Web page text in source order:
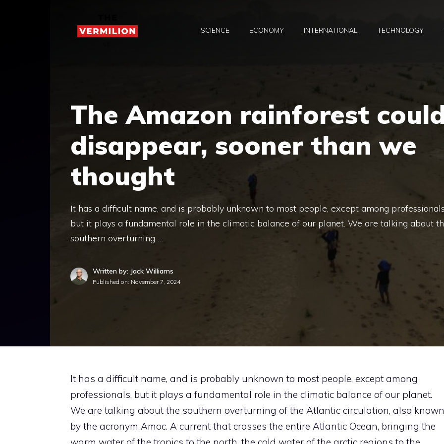
SCIENCE ECONOMY INTERNATIONAL TECHNOLOGY
The Amazon rainforest
disappear, sooner than we
thought
It has a difficult name, and is probably unknown to most people, except among
but it plays a fundamental role in the climatic balance of our planet. We are talking about
southern overturning …
Written by: Jack Williams
Published on: November 7, 2024
It has a difficult name, and is probably unknown to most people, except among
professionals, but it plays a fundamental role in the climatic balance of our planet.
We are talking about the southern overturning of the Atlantic circulation, also known
by the acronym Amoc. A current that crosses the entire Atlantic Ocean, bringing the